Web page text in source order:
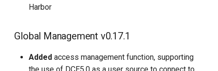
Harbor
Global Management v0.17.1
Added access management function, supporting